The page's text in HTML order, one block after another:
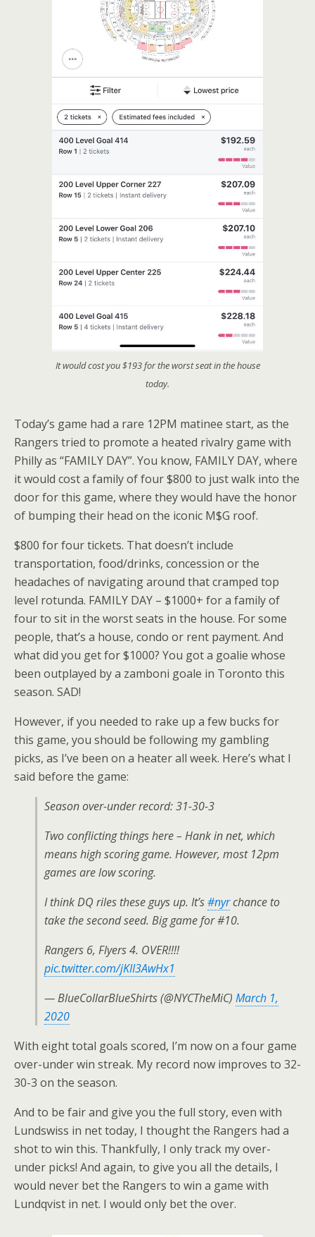
It would cost you $193 for the worst seat in the house
today.
Today’s game had a rare 12PM matinee start, as the
Rangers tried to promote a heated rivalry game with
Philly as “FAMILY DAY”. You know, FAMILY DAY, where
it would cost a family of four $800 to just walk into the
door for this game, where they would have the honor
of bumping their head on the iconic M$G roof.
$800 for four tickets. That doesn’t include
transportation, food/drinks, concession or the
headaches of navigating around that cramped top
level rotunda. FAMILY DAY – $1000+ for a family of
four to sit in the worst seats in the house. For some
people, that’s a house, condo or rent payment. And
what did you get for $1000? You got a goalie whose
been outplayed by a zamboni goale in Toronto this
season. SAD!
However, if you needed to rake up a few bucks for
this game, you should be following my gambling
picks, as I’ve been on a heater all week. Here’s what I
said before the game:
Season over-under record: 31-30-3
Two conflicting things here – Hank in net, which
means high scoring game. However, most 12pm
games are low scoring.
I think DQ riles these guys up. It’s#nyrchance to
take the second seed. Big game for #10.
Rangers 6, Flyers 4. OVER!!!!
pic.twitter.com/jKII3AwHx1
— BlueCollarBlueShirts (@NYCTheMiC) March 1,
2020
With eight total goals scored, I’m now on a four game
over-under win streak. My record now improves to 32-
30-3 on the season.
And to be fair and give you the full story, even with
Lundswiss in net today, I thought the Rangers had a
shot to win this. Thankfully, I only track my over-
under picks! And again, to give you all the details, I
would never bet the Rangers to win a game with
Lundqvist in net. I would only bet the over.